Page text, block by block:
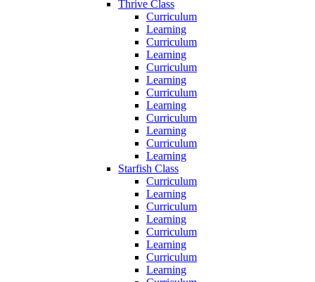
Thrive Class
Curriculum
Learning
Curriculum
Learning
Curriculum
Learning
Curriculum
Learning
Curriculum
Learning
Curriculum
Learning
Starfish Class
Curriculum
Learning
Curriculum
Learning
Curriculum
Learning
Curriculum
Learning